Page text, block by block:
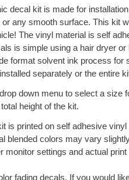
n
a
t
i
v
e
:
decal kit is made for
any smooth surface. This kit
The vinyl material is self
is simple using a hair dryer
format solvent ink process for
separately or the entire
down menu to select a size
height of the kit.
is printed on self adhesive
blended colors may vary
monitor settings and actual
fading decals. If you would